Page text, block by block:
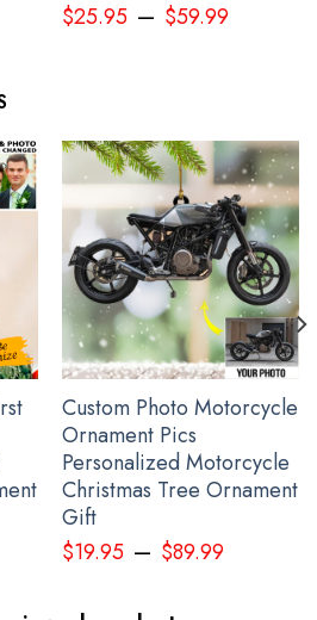
With Ukraine Shirt
$25.95– $59.99
Custom Photo Motorcycle
Ornament Pics
Personalized Motorcycle
Christmas Tree Ornament
Gift
$19.95– $89.99